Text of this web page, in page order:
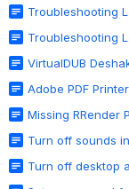
Troubleshooting
Troubleshooting
VirtualDUB
Adobe PDF
Missing RRender
Turn off sounds
Turn off desktop